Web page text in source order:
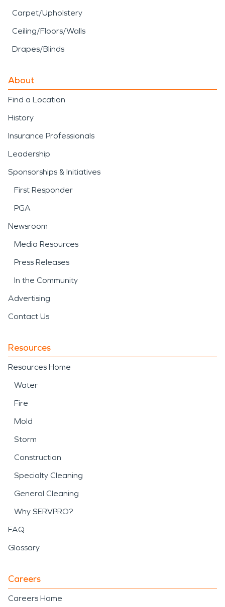
Carpet/Upholstery
Ceiling/Floors/Walls
Drapes/Blinds
About
Find a Location
History
Insurance Professionals
Leadership
Sponsorships & Initiatives
First Responder
PGA
Newsroom
Media Resources
Press Releases
In the Community
Advertising
Contact Us
Resources
Resources Home
Water
Fire
Mold
Storm
Construction
Specialty Cleaning
General Cleaning
Why SERVPRO?
FAQ
Glossary
Careers
Careers Home